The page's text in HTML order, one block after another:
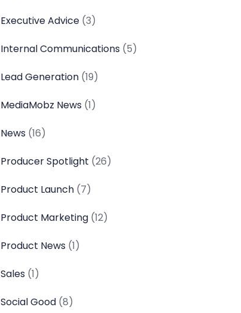
Executive Advice (3)
Internal Communications (5)
Lead Generation (19)
MediaMobz News (1)
News (16)
Producer Spotlight (26)
Product Launch (7)
Product Marketing (12)
Product News (1)
Sales (1)
Social Good (8)